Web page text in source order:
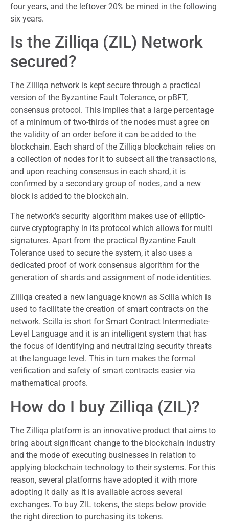
four years, and the leftover 20% be mined in the following
six years.
Is the Zilliqa (ZIL) Network
secured?
The Zilliqa network is kept secure through a practical
version of the Byzantine Fault Tolerance, or pBFT,
consensus protocol. This implies that a large percentage
of a minimum of two-thirds of the nodes must agree on
the validity of an order before it can be added to the
blockchain. Each shard of the Zilliqa blockchain relies on
a collection of nodes for it to subsect all the transactions,
and upon reaching consensus in each shard, it is
confirmed by a secondary group of nodes, and a new
block is added to the blockchain.
The network’s security algorithm makes use of elliptic-
curve cryptography in its protocol which allows for multi
signatures. Apart from the practical Byzantine Fault
Tolerance used to secure the system, it also uses a
dedicated proof of work consensus algorithm for the
generation of shards and assignment of node identities.
Zilliqa created a new language known as Scilla which is
used to facilitate the creation of smart contracts on the
network. Scilla is short for Smart Contract Intermediate-
Level Language and it is an intelligent system that has
the focus of identifying and neutralizing security threats
at the language level. This in turn makes the formal
verification and safety of smart contracts easier via
mathematical proofs.
How do I buy Zilliqa (ZIL)?
The Zilliqa platform is an innovative product that aims to
bring about significant change to the blockchain industry
and the mode of executing businesses in relation to
applying blockchain technology to their systems. For this
reason, several platforms have adopted it with more
adopting it daily as it is available across several
exchanges. To buy ZIL tokens, the steps below provide
the right direction to purchasing its tokens.